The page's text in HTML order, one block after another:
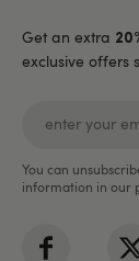
Get an extra
exclusive offers
You can
information in our